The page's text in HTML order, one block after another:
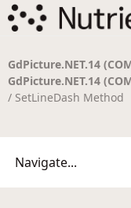
GdPicture.NET.14
GdPicture.NET.14
/ SetLineDash Method
Navigate...